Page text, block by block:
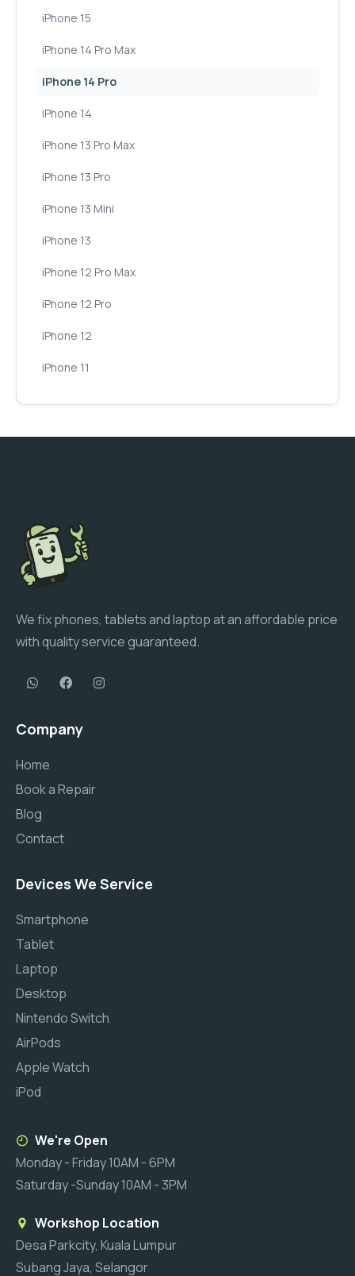
iPhone 15
iPhone 14 Pro Max
iPhone 14 Pro
iPhone 14
iPhone 13 Pro Max
iPhone 13 Pro
iPhone 13 Mini
iPhone 13
iPhone 12 Pro Max
iPhone 12 Pro
iPhone 12
iPhone 11
We fix phones, tablets and laptop at an affordable price
with quality service guaranteed.
Company
Home
Book a Repair
Blog
Contact
Devices We Service
Smartphone
Tablet
Laptop
Desktop
Nintendo Switch
AirPods
Apple Watch
iPod
We're Open
Monday - Friday 10AM - 6PM
Saturday -Sunday 10AM - 3PM
Workshop Location
Desa Parkcity, Kuala Lumpur
Subang Jaya, Selangor